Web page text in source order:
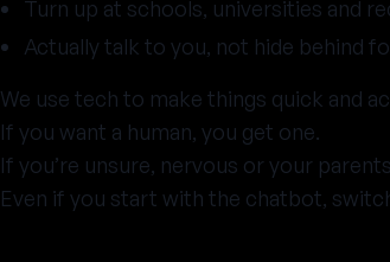
Turn up at schools, universities and
Actually talk to you, not hide behind
We use tech to make things quick and
If you want a human, you get one.
If you’re unsure, nervous or your
Even if you start with the chatbot,